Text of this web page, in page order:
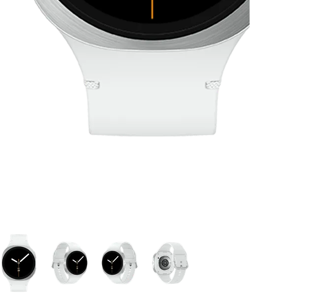
This carousel contains a column of small thumbnails. Selecting a thumbnail will change the